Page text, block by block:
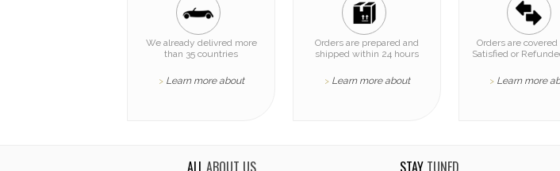
We already delivred more
than 35 countries
> Learn more about
Orders are prepared and
shipped within 24 hours
> Learn more about
Orders are
Satisfied or
> Learn more
ALL ABOUT US STAYTUNED